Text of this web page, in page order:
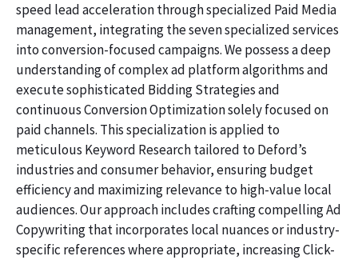
speed lead acceleration through specialized Paid Media
management, integrating the seven specialized services
into conversion-focused campaigns. We possess a deep
understanding of complex ad platform algorithms and
execute sophisticated Bidding Strategies and
continuous Conversion Optimization solely focused on
paid channels. This specialization is applied to
meticulous Keyword Research tailored to Deford’s
industries and consumer behavior, ensuring budget
efficiency and maximizing relevance to high-value local
audiences. Our approach includes crafting compelling Ad
Copywriting that incorporates local nuances or industry-
specific references where appropriate, increasing Click-